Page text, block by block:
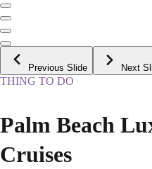
Previous Slide Next
THING TO DO
Palm Beach
Cruises